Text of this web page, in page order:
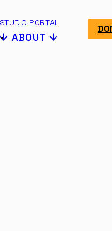
ABOUT
STUDIO PORTAL